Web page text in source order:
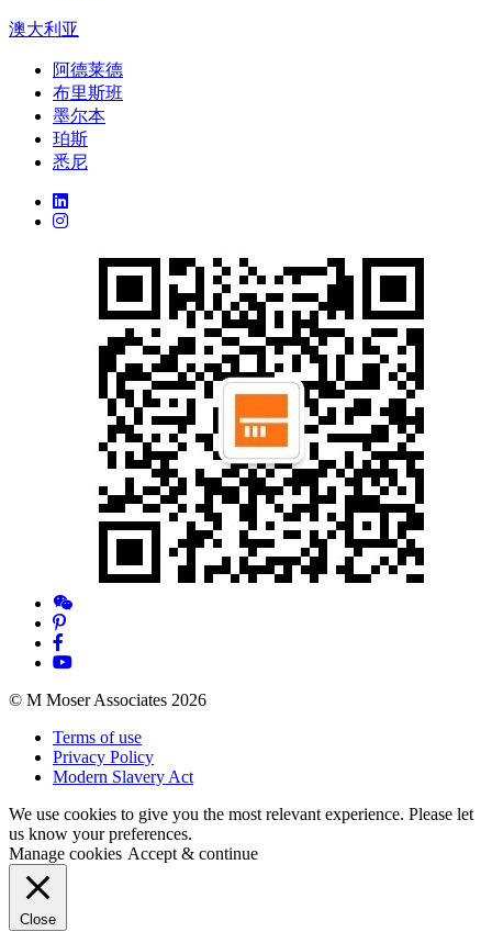
澳大利亚
阿德莱德
布里斯班
墨尔本
珀斯
悉尼
© M Moser Associates 2026
Terms of use
Privacy Policy
Modern Slavery Act
We use cookies to give you the most relevant experience. Please let
us know your preferences.
Manage cookies Accept & continue
Close